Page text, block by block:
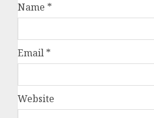
Name *
Email *
Website